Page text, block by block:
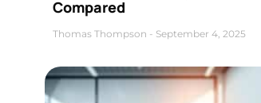
Compared
Thomas Thompson September 4, 2025